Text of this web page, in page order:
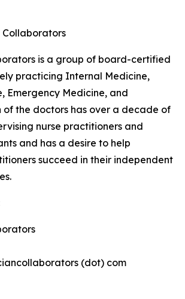
Collaborators
is a group of board-certified
practicing Internal Medicine,
Emergency Medicine, and
of the doctors has over a decade of
nurse practitioners and
and has a desire to help
succeed in their independent
(dot) com